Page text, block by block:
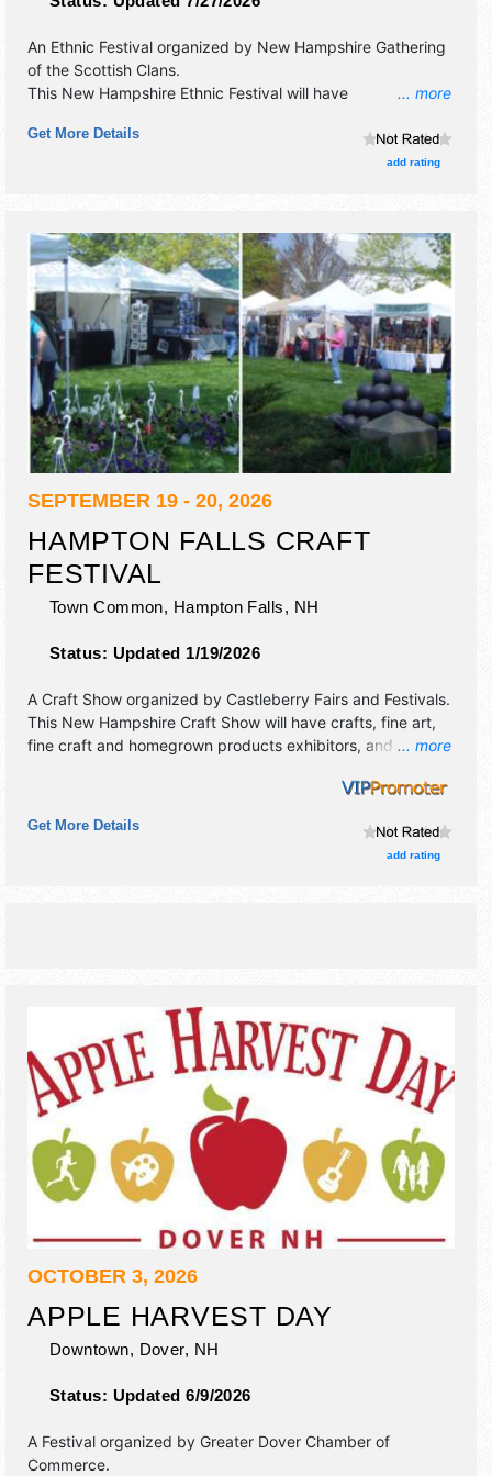
... more
An Ethnic Festival organized by New Hampshire Gathering
of the Scottish Clans.
This New Hampshire Ethnic Festival will have
tba food booths. There will be 7 stages with International,
National, Regional and Local talent and the hours will be .
Get More Details
add rating
SEPTEMBER 19 - 20, 2026
HAMPTON FALLS CRAFT
FESTIVAL
Town Common, Hampton Falls, NH
Status: Updated 1/19/2026
... more
A Craft Show organized by Castleberry Fairs and Festivals.
This New Hampshire Craft Show will have crafts, fine art,
fine craft and homegrown products exhibitors, and 4 food
and the hours will be Sat 10am-5pm; Sun 10am-4pm. This
event will also include: craft demonstrations, food
Get More Details
add rating
OCTOBER 3, 2026
APPLE HARVEST DAY
Downtown, Dover, NH
Status: Updated 6/9/2026
A Festival organized by Greater Dover Chamber of
Commerce.